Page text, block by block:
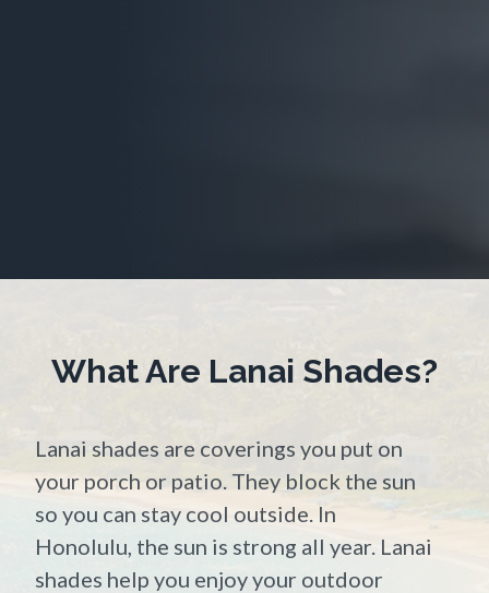
What Are Lanai Shades?
Lanai shades are coverings you put on
your porch or patio. They block the sun
so you can stay cool outside. In
Honolulu, the sun is strong all year. Lanai
shades help you enjoy your outdoor